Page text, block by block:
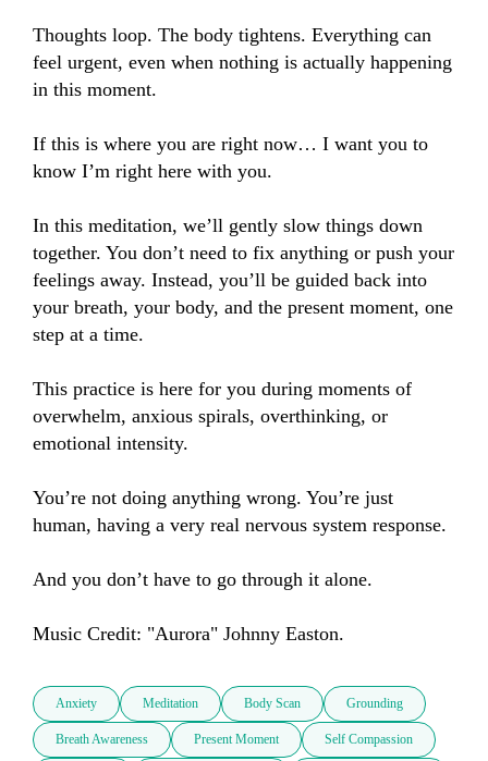
Thoughts loop. The body tightens. Everything can
feel urgent, even when nothing is actually happening
in this moment.
If this is where you are right now… I want you to
know I’m right here with you.
In this meditation, we’ll gently slow things down
together. You don’t need to fix anything or push your
feelings away. Instead, you’ll be guided back into
your breath, your body, and the present moment, one
step at a time.
This practice is here for you during moments of
overwhelm, anxious spirals, overthinking, or
emotional intensity.
You’re not doing anything wrong. You’re just
human, having a very real nervous system response.
And you don’t have to go through it alone.
Music Credit: "Aurora" Johnny Easton.
Anxiety Meditation Body Scan Grounding
Breath Awareness Present Moment Self Compassion